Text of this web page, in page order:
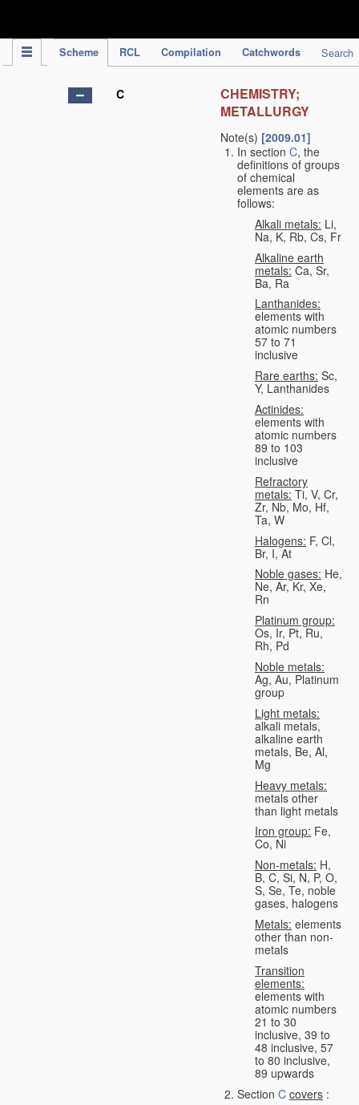
Scheme RCL Compilation Catchwords Search
C
CHEMISTRY;
METALLURGY
Note(s) [2009.01]
In section C, the
definitions of groups
of chemical
elements are as
follows:
Alkali metals: Li,
Na, K, Rb, Cs, Fr
Alkaline earth
metals: Ca, Sr,
Ba, Ra
Lanthanides:
elements with
atomic numbers
57 to 71
inclusive
Rare earths: Sc,
Y, Lanthanides
Actinides:
elements with
atomic numbers
89 to 103
inclusive
Refractory
metals: Ti, V, Cr,
Zr, Nb, Mo, Hf,
Ta, W
Halogens: F, Cl,
Br, I, At
Noble gases: He,
Ne, Ar, Kr, Xe,
Rn
Platinum group:
Os, Ir, Pt, Ru,
Rh, Pd
Noble metals:
Ag, Au, Platinum
group
Light metals:
alkali metals,
alkaline earth
metals, Be, Al,
Mg
Heavy metals:
metals other
than light metals
Iron group: Fe,
Co, Ni
Non-metals: H,
B, C, Si, N, P, O,
S, Se, Te, noble
gases, halogens
Metals: elements
other than non-
metals
Transition
elements:
elements with
atomic numbers
21 to 30
inclusive, 39 to
48 inclusive, 57
to 80 inclusive,
89 upwards
Section C covers :